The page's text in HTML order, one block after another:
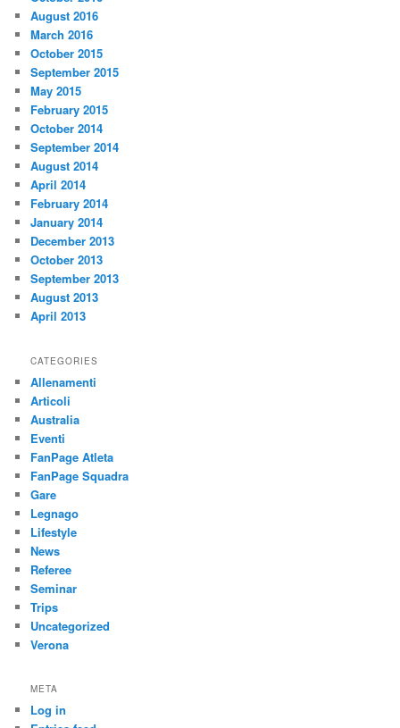
August 2016
March 2016
October 2015
September 2015
May 2015
February 2015
October 2014
September 2014
August 2014
April 2014
February 2014
January 2014
December 2013
October 2013
September 2013
August 2013
April 2013
CATEGORIES
Allenamenti
Articoli
Australia
Eventi
FanPage Atleta
FanPage Squadra
Gare
Legnago
Lifestyle
News
Referee
Seminar
Trips
Uncategorized
Verona
META
Log in